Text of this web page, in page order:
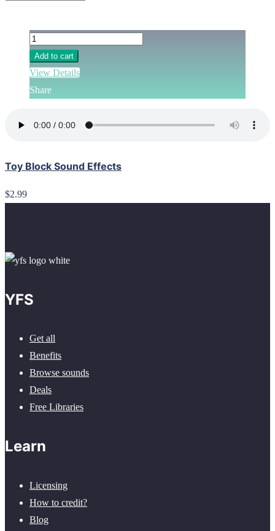
Add to cart
View Details
Share
Toy Block Sound Effects
$2.99
YFS
Get all
Benefits
Browse sounds
Deals
Free Libraries
Learn
Licensing
How to credit?
Blog